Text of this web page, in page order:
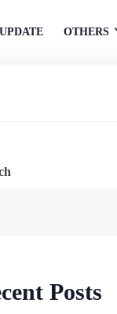
OTHERS
Posts